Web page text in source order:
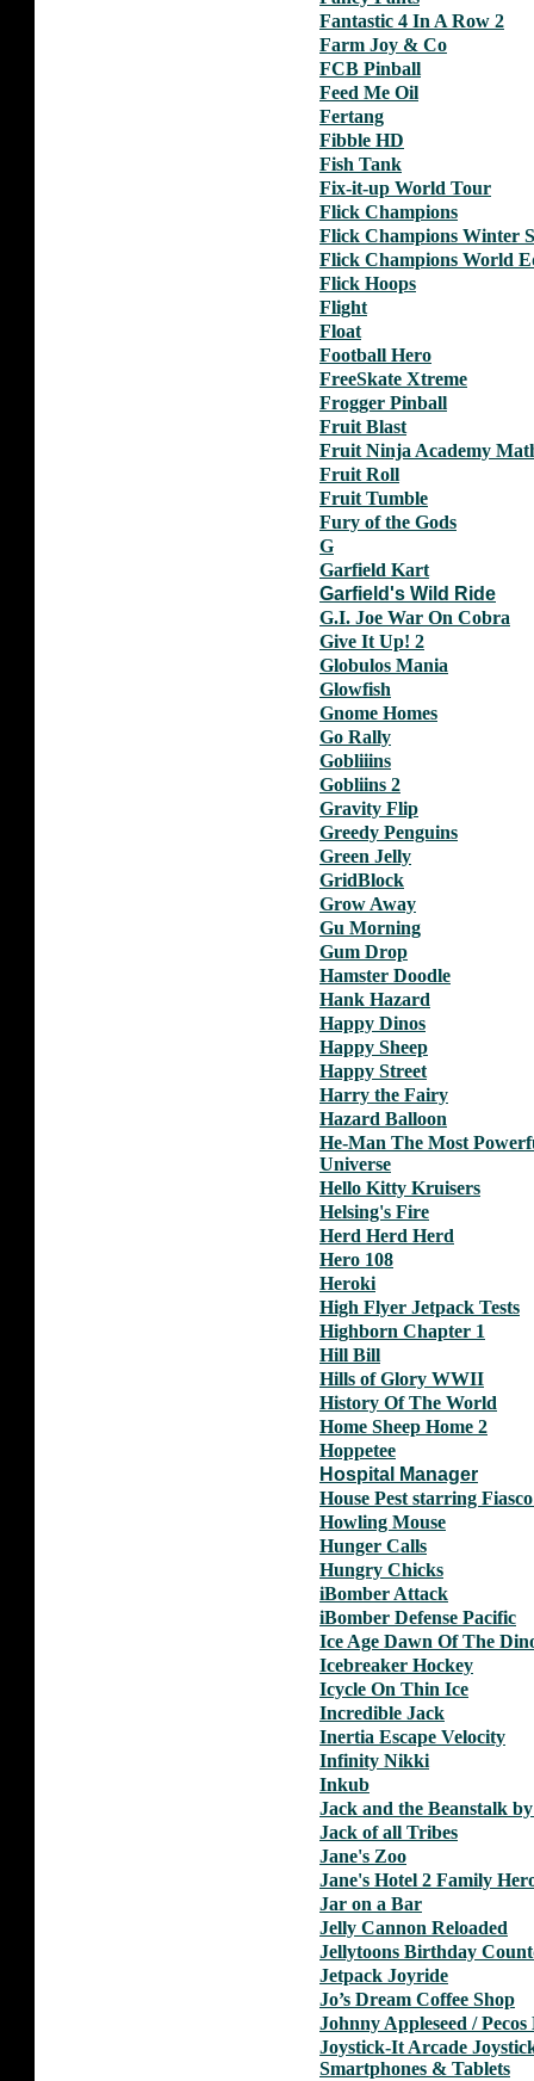
Fantastic 4 In A Row 2
Farm Joy & Co
FCB Pinball
Feed Me Oil
Fertang
Fibble HD
Fish Tank
Fix-it-up World Tour
Flick Champions
Flick Champions Winter
Flick Champions World
Flick Hoops
Flight
Float
Football Hero
FreeSkate Xtreme
Frogger Pinball
Fruit Blast
Fruit Ninja Academy
Fruit Roll
Fruit Tumble
Fury of the Gods
G
Garfield Kart
Garfield's Wild Ride
G.I. Joe War On Cobra
Give It Up! 2
Globulos Mania
Glowfish
Gnome Homes
Go Rally
Gobliiins
Gobliins 2
Gravity Flip
Greedy Penguins
Green Jelly
GridBlock
Grow Away
Gu Morning
Gum Drop
Hamster Doodle
Hank Hazard
Happy Dinos
Happy Sheep
Happy Street
Harry the Fairy
Hazard Balloon
He-Man The Most
Universe
Hello Kitty Kruisers
Helsing's Fire
Herd Herd Herd
Hero 108
Heroki
High Flyer Jetpack Tests
Highborn Chapter 1
Hill Bill
Hills of Glory WWII
History Of The World
Home Sheep Home 2
Hoppetee
Hospital Manager
House Pest starring
Howling Mouse
Hunger Calls
Hungry Chicks
iBomber Attack
iBomber Defense Pacific
Ice Age Dawn Of The
Icebreaker Hockey
Icycle On Thin Ice
Incredible Jack
Inertia Escape Velocity
Infinity Nikki
Inkub
Jack and the Beanstalk
Jack of all Tribes
Jane's Zoo
Jane's Hotel 2 Family
Jar on a Bar
Jelly Cannon Reloaded
Jellytoons Birthday
Jetpack Joyride
Jo’s Dream Coffee Shop
Johnny Appleseed / Pecos
Joystick-It Arcade
Smartphones & Tablets